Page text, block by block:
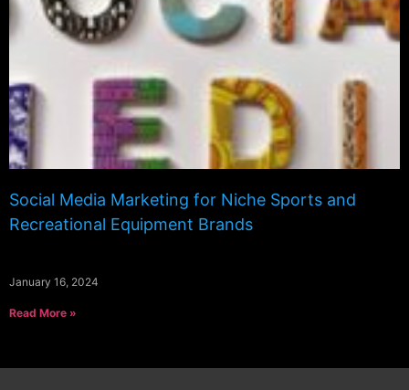
Social Media Marketing for Niche Sports and
Recreational Equipment Brands
January 16, 2024
Read More »